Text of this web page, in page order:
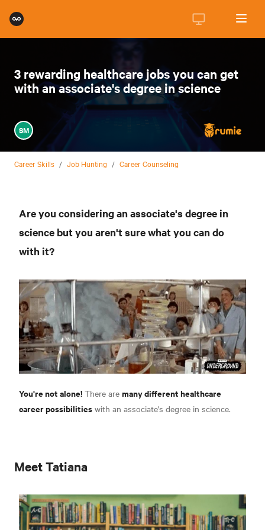
3 rewarding healthcare jobs you can get
with an associate's degree in science
SM
Career Skills / Job Hunting / Career Counseling
Are you considering an associate's degree in
science but you aren't sure what you can do
with it?
You're not alone! There are many different healthcare
career possibilities with an associate's degree in science.
Meet Tatiana